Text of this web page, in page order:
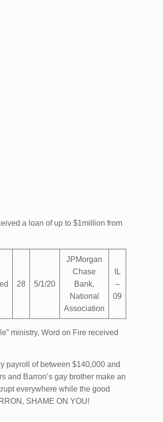
a loan of up to $1million from
28 5/1/20
JPMorgan
Chase
Bank,
National
Association
IL
–
09
ministry, Word on Fire received
payroll of between $140,000 and
and Barron’s gay brother make an
everywhere while the good
SHAME ON YOU!